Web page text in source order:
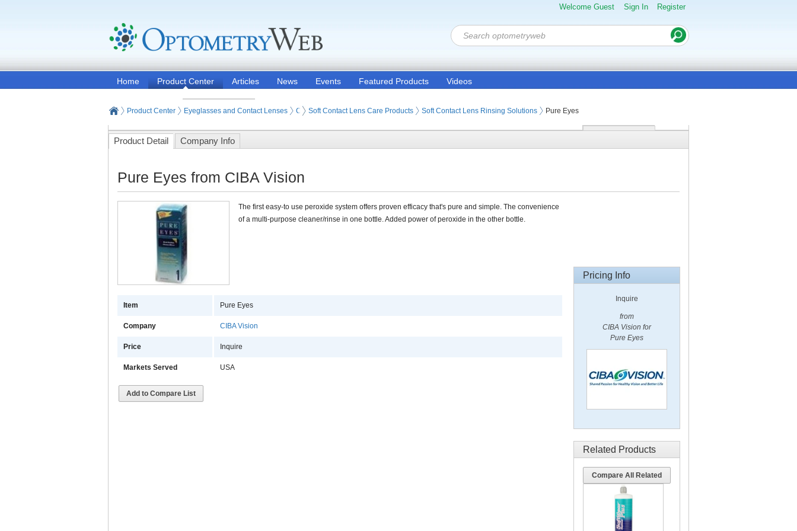
Welcome Guest Sign In Register
Home Product Center Articles News Events Featured Products Videos
Product Center Eyeglasses and Contact Lenses Contact Lens Care Products
Soft Contact Lens Care Products Soft Contact Lens Rinsing Solutions Pure Eyes
Product Detail Company Info
Pure Eyes from CIBA Vision
The first easy-to use peroxide system offers proven efficacy that's pure and simple. The convenience
of a multi-purpose cleaner/rinse in one bottle. Added power of peroxide in the other bottle.
Item Pure Eyes
Company CIBA Vision
Price Inquire
Markets Served USA
Add to Compare List
Pricing Info
Inquire
from
CIBA Vision for
Pure Eyes
Related Products
Compare All Related